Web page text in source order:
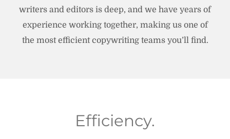
writers and editors is deep, and we have years of
experience working together, making us one of
the most efficient copywriting teams you’ll find.
Efficiency.